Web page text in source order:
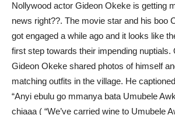
Nollywood actor Gideon Okeke is getting
news right??. The movie star and his boo
got engaged a while ago and it looks like
first step towards their impending nuptials.
Gideon Okeke shared photos of himself
matching outfits in the village. He
“Anyi ebulu go mmanya bata Umubele
chiaaa ( “We’ve carried wine to Umubele